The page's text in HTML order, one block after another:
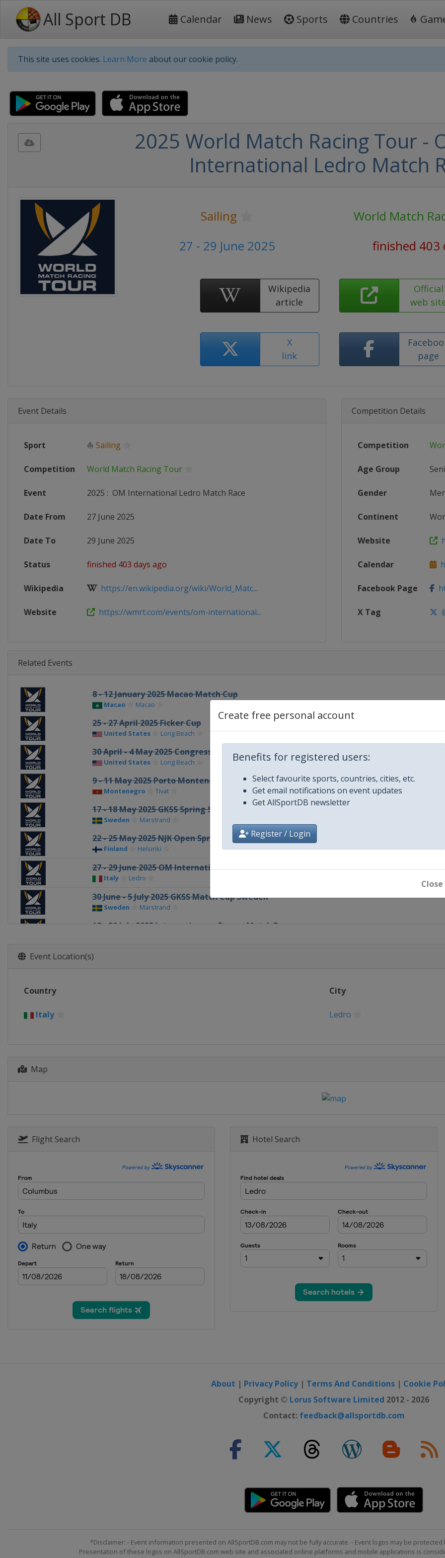
All Sport DB Calendar News Sports Countries
This site uses cookies. Learn More about our cookie policy.
Create free personal account
Benefits for registered users:
Select favourite sports, countries, cities, etc.
Get email notifications on event updates
Get AllSportDB newsletter
Register / Login
Close
2025 World Match Racing Tour -
International Ledro Match
Sailing
World Match
27 - 29 June 2025
finished 403
Wikipedia
article
Official
web
X
link
page
Event Details
Sport ⛵ Sailing
Competition World Match Racing Tour
Event 2025 : OM International Ledro Match Race
Date From 27 June 2025
Date To 29 June 2025
Status finished 403 days ago
Wikipedia https://en.wikipedia.org/wiki/World_Matc...
Website https://wmrt.com/events/om-international...
Competition Details
Competition
Age Group
Gender
Continent
Website
Calendar
Facebook Page
X Tag
Related Events
8 - 12 January 2025 Macao Match Cup
Macao Macao
25 - 27 April 2025 Ficker Cup
United States Long Beach
30 April - 4 May 2025 Congressional Cup
United States Long Beach
9 - 11 May 2025 Porto Montenegro Match Race
Montenegro Tivat
17 - 18 May 2025 GKSS Spring Sweden
Sweden Marstrand
22 - 25 May 2025 NJK Open Spring Cup
Finland Helsinki
27 - 29 June 2025 OM International Ledro Match Race
Italy Ledro
30 June - 5 July 2025 GKSS Match Cup Sweden
Sweden Marstrand
18 - 20 July 2025 Internationaux France Match Race
4 - 7 August 2025 Oakcliff International
Event Location(s)
Country City
Italy Ledro
Map
Flight Search Hotel Search
About | Privacy Policy| Terms And Conditions | Cookie
Copyright © Lorus Software Limited 2012 - 2026
Contact: feedback@allsportdb.com
*Disclaimer: - Event information presented on AllSportDB.com may not be fully accurate. - Event logos may be
Presentation of these logos on AllSportDB.com web site and associated online platforms and mobile applications is